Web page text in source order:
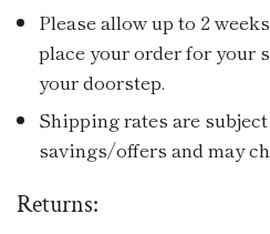
Please allow up to 2
place your order for your
your doorstep.
Shipping rates are
savings/offers and may
Returns: